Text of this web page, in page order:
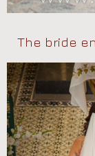
The bride